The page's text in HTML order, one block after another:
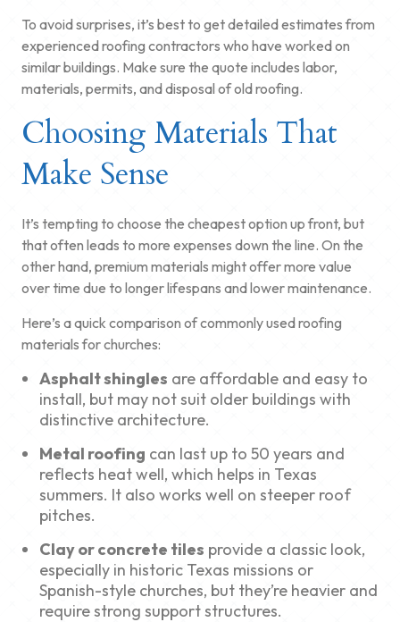
To avoid surprises, it’s best to get detailed estimates from
experienced roofing contractors who have worked on
similar buildings. Make sure the quote includes labor,
materials, permits, and disposal of old roofing.
Choosing Materials That
Make Sense
It’s tempting to choose the cheapest option up front, but
that often leads to more expenses down the line. On the
other hand, premium materials might offer more value
over time due to longer lifespans and lower maintenance.
Here’s a quick comparison of commonly used roofing
materials for churches:
Asphalt shingles are affordable and easy to
install, but may not suit older buildings with
distinctive architecture.
Metal roofing can last up to 50 years and
reflects heat well, which helps in Texas
summers. It also works well on steeper roof
pitches.
Clay or concrete tiles provide a classic look,
especially in historic Texas missions or
Spanish-style churches, but they’re heavier and
require strong support structures.